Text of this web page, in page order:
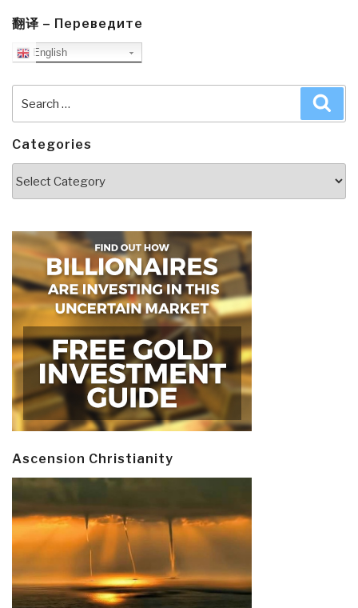
翻译 – Переведите
English
for:
Categories
Ascension Christianity